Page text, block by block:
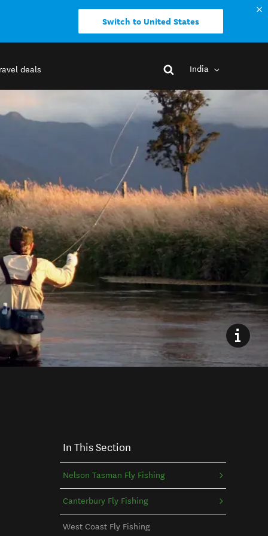
Switch to United States
deals India
In This Section
Nelson Tasman Fly Fishing
Canterbury Fly Fishing
West Coast Fly Fishing